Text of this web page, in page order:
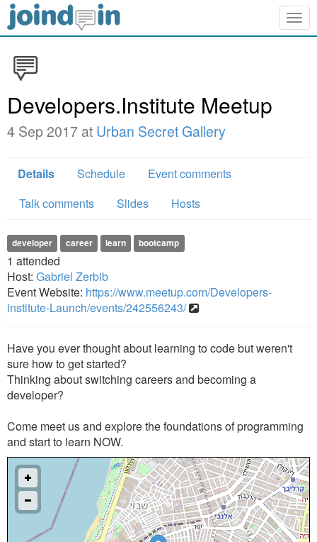
Developers.Institute Meetup
4 Sep 2017 at Urban Secret Gallery
Details Schedule
Event comments
Talk comments
Slides Hosts
developer career learn bootcamp
1 attended
Host: Gabriel Zerbib
Event Website: https://www.meetup.com/Developers-
institute-Launch/events/242556243/
Have you ever thought about learning to code but weren't
sure how to get started?
Thinking about switching careers and becoming a
developer?
Come meet us and explore the foundations of programming
and start to learn NOW.